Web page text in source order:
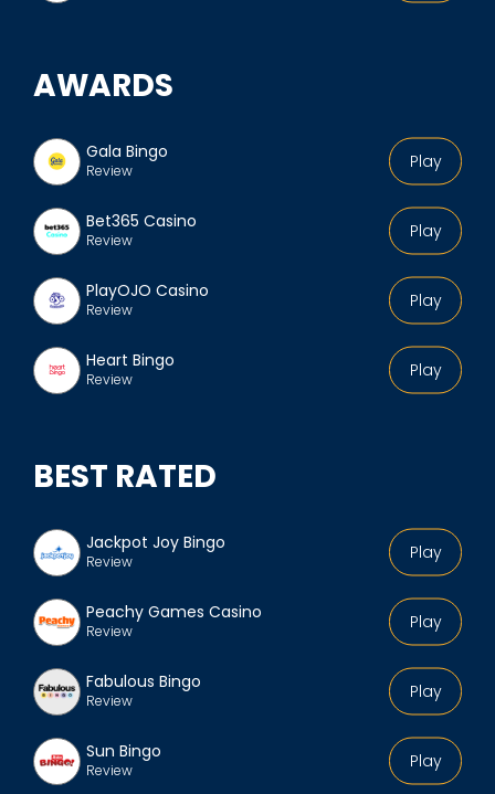
AWARDS
Play
Gala Bingo
Review
Play
Bet365 Casino
Review
Play
PlayOJO Casino
Review
Play
Heart Bingo
Review
BEST RATED
Play
Jackpot Joy Bingo
Review
Play
Peachy Games Casino
Review
Play
Fabulous Bingo
Review
Play
Sun Bingo
Review